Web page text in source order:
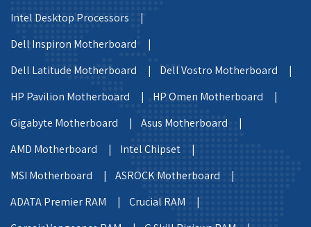
Intel Desktop Processors |
Dell Inspiron Motherboard |
Dell Latitude Motherboard |
Dell Vostro Motherboard |
HP Pavilion Motherboard |
HP Omen Motherboard |
Gigabyte Motherboard |
Asus Motherboard |
AMD Motherboard |
Intel Chipset |
MSI Motherboard |
ASROCK Motherboard |
ADATA Premier RAM |
Crucial RAM |